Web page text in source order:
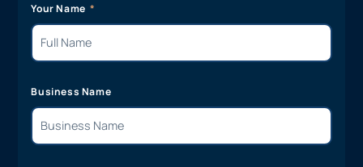
Your Name
Business Name